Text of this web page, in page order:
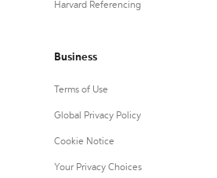
Harvard Referencing
Business
Terms of Use
Global Privacy Policy
Cookie Notice
Your Privacy Choices